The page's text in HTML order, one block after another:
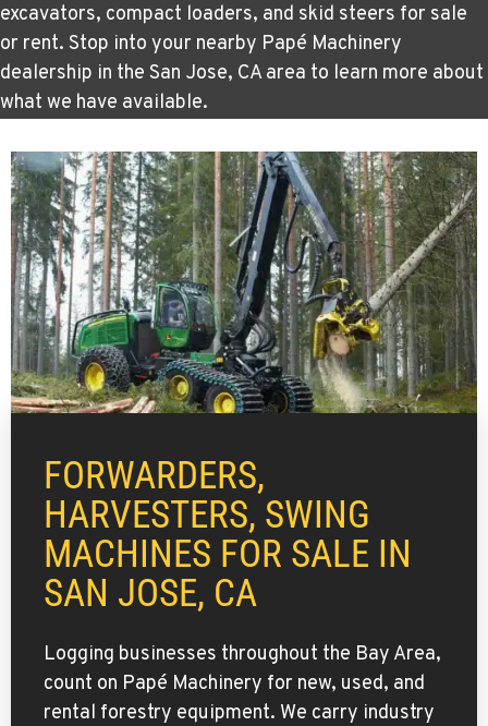
excavators, compact loaders, and skid steers for sale
or rent. Stop into your nearby Papé Machinery
dealership in the San Jose, CA area to learn more about
what we have available.
FORWARDERS,
HARVESTERS, SWING
MACHINES FOR SALE IN
SAN JOSE, CA
Logging businesses throughout the Bay Area,
count on Papé Machinery for new, used, and
rental forestry equipment. We carry industry